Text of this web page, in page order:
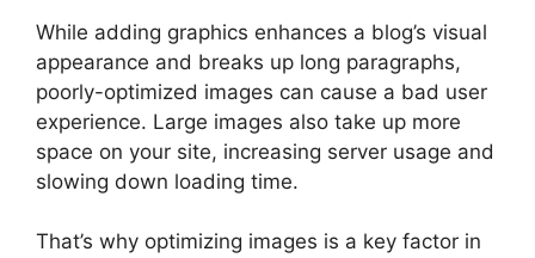
While adding graphics enhances a blog’s visual
appearance and breaks up long paragraphs,
poorly-optimized images can cause a bad user
experience. Large images also take up more
space on your site, increasing server usage and
slowing down loading time.
That’s why optimizing images is a key factor in